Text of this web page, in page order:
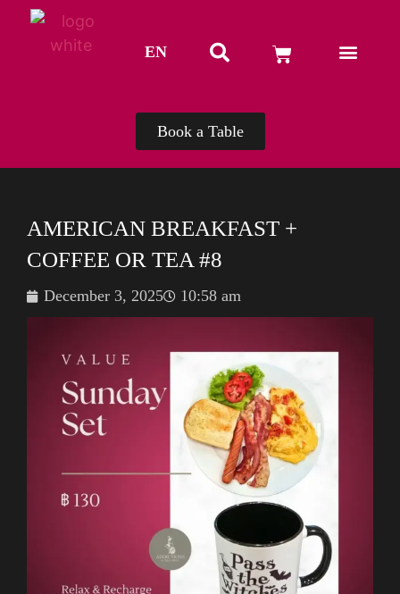
EN
TH
Book a Table
AMERICAN BREAKFAST +
COFFEE OR TEA #8
December 3, 2025 10:58 am